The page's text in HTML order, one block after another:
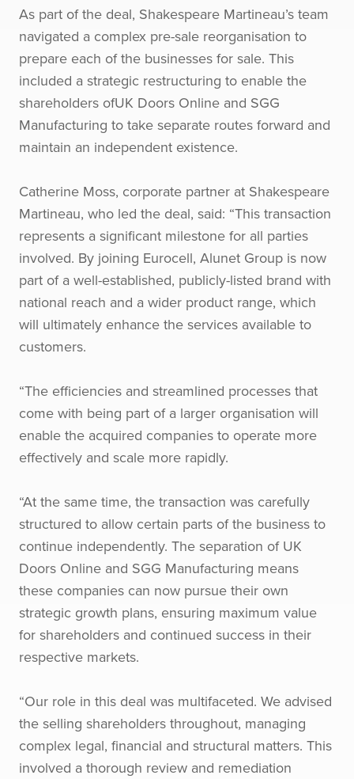
As part of the deal, Shakespeare Martineau’s team
navigated a complex pre-sale reorganisation to
prepare each of the businesses for sale. This
included a strategic restructuring to enable the
shareholders ofUK Doors Online and SGG
Manufacturing to take separate routes forward and
maintain an independent existence.
Catherine Moss, corporate partner at Shakespeare
Martineau, who led the deal, said: “This transaction
represents a significant milestone for all parties
involved. By joining Eurocell, Alunet Group is now
part of a well-established, publicly-listed brand with
national reach and a wider product range, which
will ultimately enhance the services available to
customers.
“The efficiencies and streamlined processes that
come with being part of a larger organisation will
enable the acquired companies to operate more
effectively and scale more rapidly.
“At the same time, the transaction was carefully
structured to allow certain parts of the business to
continue independently. The separation of UK
Doors Online and SGG Manufacturing means
these companies can now pursue their own
strategic growth plans, ensuring maximum value
for shareholders and continued success in their
respective markets.
“Our role in this deal was multifaceted. We advised
the selling shareholders throughout, managing
complex legal, financial and structural matters. This
involved a thorough review and remediation